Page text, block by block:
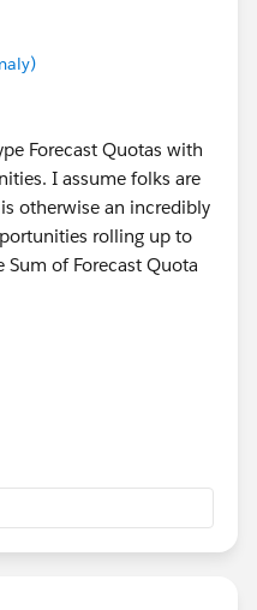
Forecast Quotas with
I assume folks are
otherwise an incredibly
rolling up to
of Forecast Quota
records, it is
%5 of the records. This